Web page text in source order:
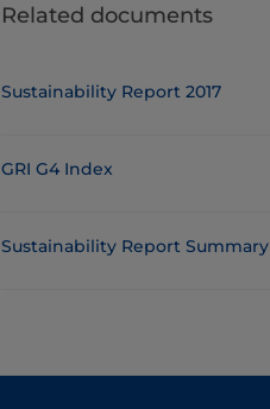
Related documents
Sustainability Report 2017
GRI G4 Index
Sustainability Report Summary